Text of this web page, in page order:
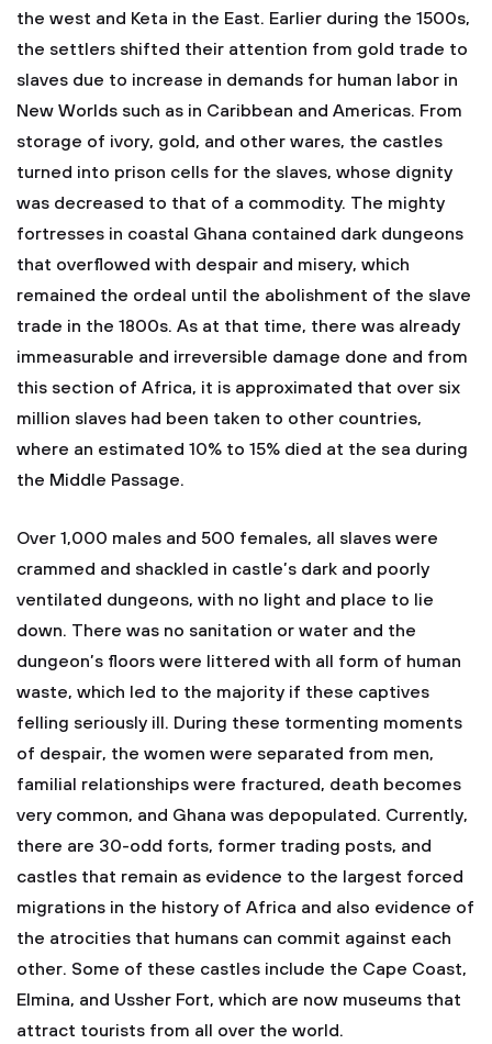
the west and Keta in the East. Earlier during the 1500s,
the settlers shifted their attention from gold trade to
slaves due to increase in demands for human labor in
New Worlds such as in Caribbean and Americas. From
storage of ivory, gold, and other wares, the castles
turned into prison cells for the slaves, whose dignity
was decreased to that of a commodity. The mighty
fortresses in coastal Ghana contained dark dungeons
that overflowed with despair and misery, which
remained the ordeal until the abolishment of the slave
trade in the 1800s. As at that time, there was already
immeasurable and irreversible damage done and from
this section of Africa, it is approximated that over six
million slaves had been taken to other countries,
where an estimated 10% to 15% died at the sea during
the Middle Passage.
Over 1,000 males and 500 females, all slaves were
crammed and shackled in castle’s dark and poorly
ventilated dungeons, with no light and place to lie
down. There was no sanitation or water and the
dungeon’s floors were littered with all form of human
waste, which led to the majority if these captives
felling seriously ill. During these tormenting moments
of despair, the women were separated from men,
familial relationships were fractured, death becomes
very common, and Ghana was depopulated. Currently,
there are 30-odd forts, former trading posts, and
castles that remain as evidence to the largest forced
migrations in the history of Africa and also evidence of
the atrocities that humans can commit against each
other. Some of these castles include the Cape Coast,
Elmina, and Ussher Fort, which are now museums that
attract tourists from all over the world.